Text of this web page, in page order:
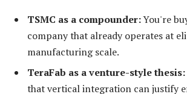
TSMC as a compounder:You're
company that already operates at
manufacturing scale.
TeraFab as a venture-style thesis:
that vertical integration can justify